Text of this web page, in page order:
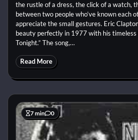
the rustle of a dress, the click of a watch,
between two people who’ve known each
appreciate the small gestures. Eric
beauty perfectly in 1977 with his timeless
Tonight.” The song,…
Read More
7 min 0